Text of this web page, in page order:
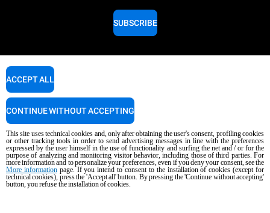
SUBSCRIBE
Contact details for Unox Asia
Bhutan | Brunei | Cambodia | Laos | Sri Lanka | Myanmar | Mongolia |
Maldives | Turks and Caicos Islands | Thailand | Vietnam | East Timor
General inquiries
This site uses technical cookies and, only after obtaining the user's consent, profiling cookies
or other tracking tools in order to send advertising messages in line with the preferences
expressed by the user himself in the use of functionality and surfing the net and / or for the
purpose of analyzing and monitoring visitor behavior, including those of third parties. For
more information and to personalize your preferences, even if you deny your consent, see the
More informationpage. If you intend to consent to the installation of cookies (except for
technical cookies), press the 'Accept all' button. By pressing the 'Continue without accepting'
button, you refuse the installation of cookies.
ACCEPT ALL
CONTINUE WITHOUT ACCEPTING